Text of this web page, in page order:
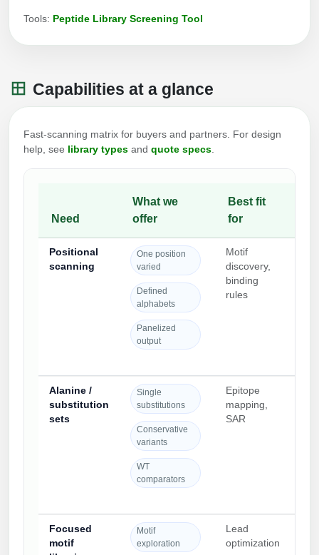
Tools: Peptide Library Screening Tool
Capabilities at a glance
Fast-scanning matrix for buyers and partners. For design
help, see library types and quote specs
Need
What we
offer
Best fit
for
Positional
scanning
One position
varied
Defined
alphabets
Panelized
output
Motif
discovery,
binding
rules
Alanine /
substitution
sets
Single
substitutions
Conservative
variants
WT
comparators
Epitope
mapping,
SAR
Focused
motif
Motif
exploration
Lead
optimization